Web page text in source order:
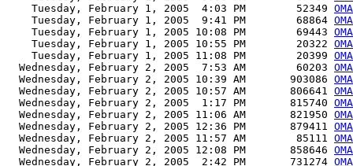
    Tuesday, February 1, 2005  4:03 PM        52349
    Tuesday, February 1, 2005  9:41 PM        68864
    Tuesday, February 1, 2005 10:08 PM        69443
    Tuesday, February 1, 2005 10:55 PM        20322
    Tuesday, February 1, 2005 11:08 PM        20399
  Wednesday, February 2, 2005  7:53 AM        60203
  Wednesday, February 2, 2005 10:39 AM       903086
  Wednesday, February 2, 2005 10:57 AM       806641
  Wednesday, February 2, 2005  1:17 PM       815740
  Wednesday, February 2, 2005 11:06 AM       821950
  Wednesday, February 2, 2005 12:36 PM       879411
  Wednesday, February 2, 2005 11:57 AM        85111
  Wednesday, February 2, 2005 12:08 PM       858646
  Wednesday, February 2, 2005  2:42 PM       731274